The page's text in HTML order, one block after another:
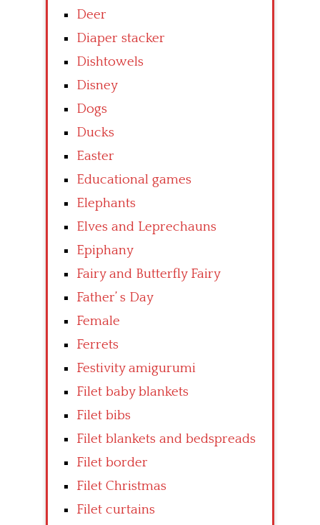
Deer
Diaper stacker
Dishtowels
Disney
Dogs
Ducks
Easter
Educational games
Elephants
Elves and Leprechauns
Epiphany
Fairy and Butterfly Fairy
Father’ s Day
Female
Ferrets
Festivity amigurumi
Filet baby blankets
Filet bibs
Filet blankets and bedspreads
Filet border
Filet Christmas
Filet curtains